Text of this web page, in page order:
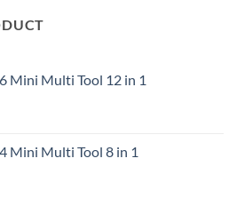
Mini Multi Tool 12 in 1
Mini Multi Tool 8 in 1